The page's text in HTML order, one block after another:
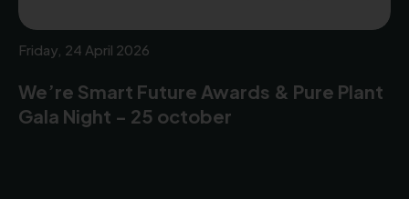
Friday, 24 April 2026
We’re Smart Future Awards & Pure Plant
Gala Night - 25 october